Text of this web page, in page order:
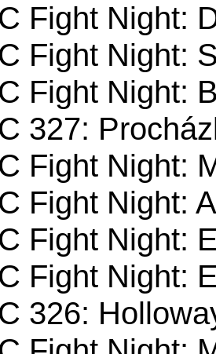
Fight Night:
Fight Night:
Fight Night:
327:
Fight Night:
Fight Night:
Fight Night:
Fight Night:
326: